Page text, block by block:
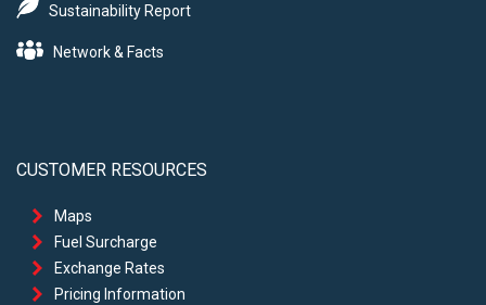
Sustainability Report
Network & Facts
CUSTOMER RESOURCES
Maps
Fuel Surcharge
Exchange Rates
Pricing Information